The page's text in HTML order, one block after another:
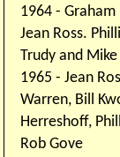
1964 - Graham
Jean Ross.
Trudy and
1965 - Jean
Warren, Bill
Herreshoff,
Rob Gove